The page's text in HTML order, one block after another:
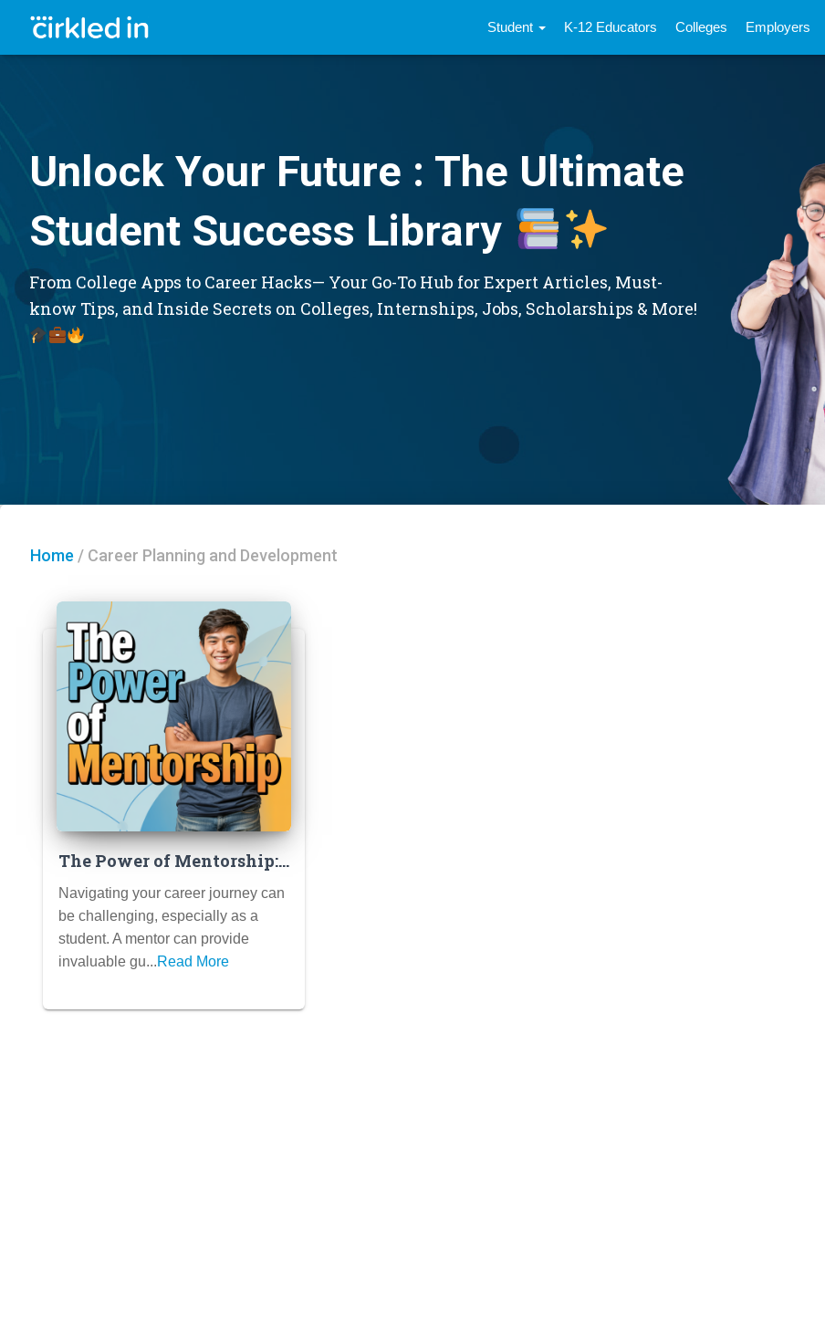
Student K-12 Educators Colleges Employers
Unlock Your Future : The Ultimate
Student Success Library
From College Apps to Career Hacks— Your Go-To Hub for Expert Articles, Must-
know Tips, and Inside Secrets on Colleges, Internships, Jobs, Scholarships & More!
Home / Career Planning and Development
The Power of Mentorship:
Finding a Mentor Who Can
Guide Your Career Journey
(and How to Ask)
Navigating your career journey can
be challenging, especially as a
student. A mentor can provide
invaluable gu...Read More